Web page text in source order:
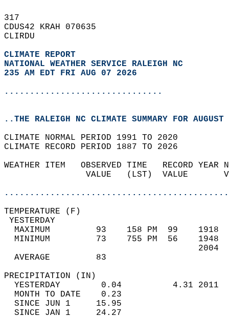
317
CDUS42 KRAH 070635
CLIRDU
CLIMATE REPORT
NATIONAL WEATHER SERVICE RALEIGH NC
235 AM EDT FRI AUG 07 2026
...............................
..THE RALEIGH NC CLIMATE SUMMARY FOR
CLIMATE NORMAL PERIOD 1991 TO 2020
CLIMATE RECORD PERIOD 1887 TO 2026
WEATHER ITEM   OBSERVED TIME   RECORD
VALUE   (LST)  VALUE
MAXIMUM         93    158 PM  99
MINIMUM         73    755 PM  56
AVERAGE         83
YESTERDAY        0.04          4.31
MONTH TO DATE    0.23
SINCE JUN 1     15.95
SINCE JAN 1     24.27